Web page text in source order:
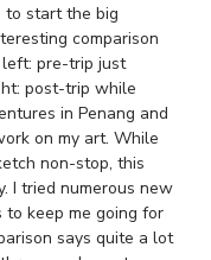
to start the big
comparison
pre-trip just
post-trip while
in Penang and
on my art. While
non-stop, this
I tried numerous new
keep me going for
says quite a lot